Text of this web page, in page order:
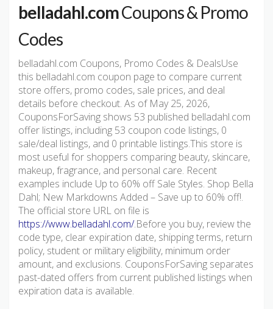
belladahl.comCoupons & Promo
Codes
belladahl.com Coupons, Promo Codes & DealsUse
this belladahl.com coupon page to compare current
store offers, promo codes, sale prices, and deal
details before checkout. As of May 25, 2026,
CouponsForSaving shows 53 published belladahl.com
offer listings, including 53 coupon code listings, 0
sale/deal listings, and 0 printable listings.This store is
most useful for shoppers comparing beauty, skincare,
makeup, fragrance, and personal care. Recent
examples include Up to 60% off Sale Styles. Shop Bella
Dahl; New Markdowns Added – Save up to 60% off!.
The official store URL on file is
https://www.belladahl.com/.Before you buy, review the
code type, clear expiration date, shipping terms, return
policy, student or military eligibility, minimum order
amount, and exclusions. CouponsForSaving separates
past-dated offers from current published listings when
expiration data is available.